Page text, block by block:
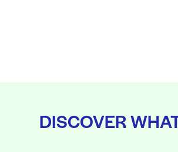
DISCOVER